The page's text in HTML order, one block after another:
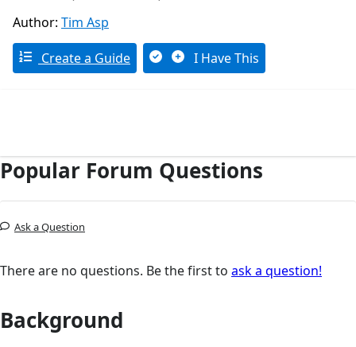
Author: Tim Asp
Create a Guide I Have This
Popular Forum Questions
Ask a Question
There are no questions. Be the first to ask a question!
Background